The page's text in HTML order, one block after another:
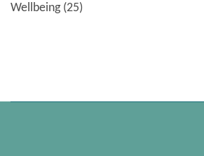
Wellbeing(25)